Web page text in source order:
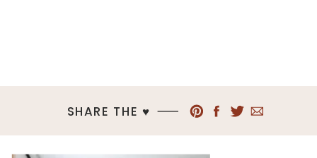
SHARE THE ♥︎